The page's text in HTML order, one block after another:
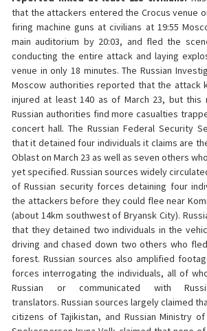
that the attackers entered the Crocus venue
firing machine guns at civilians at 19:55
main auditorium by 20:03, and fled the
conducting the entire attack and laying
venue in only 18 minutes. The Russian
Moscow authorities reported that the attack
injured at least 140 as of March 23, but this
Russian authorities find more casualties
concert hall. The Russian Federal Security
that it detained four individuals it claims are
Oblast on March 23 as well as seven others
yet specified. Russian sources widely
of Russian security forces detaining four
the attackers before they could flee near
(about 14km southwest of Bryansk City).
that they detained two individuals in the
driving and chased down two others who
forest. Russian sources also amplified
forces interrogating the individuals, all of
Russian or communicated with
translators. Russian sources largely claimed
citizens of Tajikistan, and Russian Ministry of